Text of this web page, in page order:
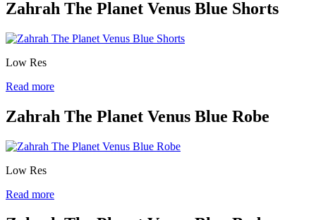
Zahrah The Planet Venus Blue Shorts
Low Res
Read more
Zahrah The Planet Venus Blue Robe
Low Res
Read more